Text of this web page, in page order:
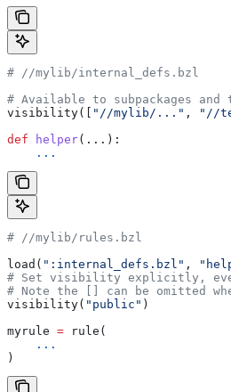
# //mylib/internal_defs.bzl
# Available to subpackages
visibility([ "//mylib/..." , "//
def helper(...):
    ...
# //mylib/rules.bzl
load( ":internal_defs.bzl" ,
# Set visibility explicitly,
# Note the [] can be omitted
visibility( "public" )
myrule = rule(
    ...
)